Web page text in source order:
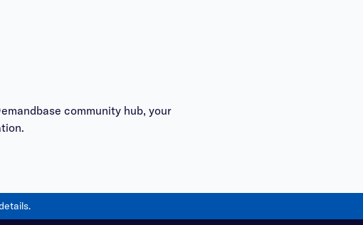
community hub, your